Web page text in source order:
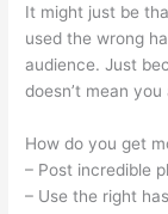
It might just be
used the wrong
audience. Just
doesn’t mean
How do you get
– Post incredible
– Use the right